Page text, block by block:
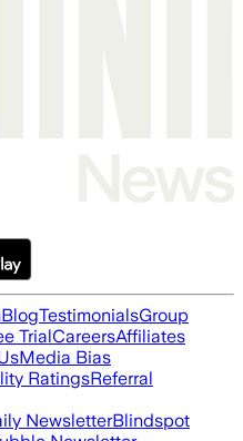
BlogTestimonialsGroup
TrialCareersAffiliates
Media Bias
RatingsReferral
NewsletterBlindspot